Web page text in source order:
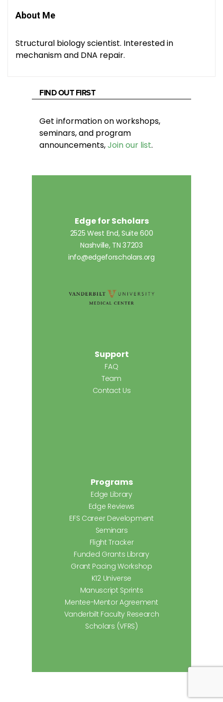
About Me
Structural biology scientist. Interested in
mechanism and DNA repair.
FIND OUT FIRST
Get information on workshops,
seminars, and program
announcements,Join our list.
Edge for Scholars
2525 West End, Suite 600
Nashville, TN 37203
info@edgeforscholars.org
Support
FAQ
Team
Contact Us
Programs
Edge Library
Edge Reviews
EFS Career Development
Seminars
Flight Tracker
Funded Grants Library
Grant Pacing Workshop
K12 Universe
Manuscript Sprints
Mentee-Mentor Agreement
Vanderbilt Faculty Research
Scholars (VFRS)